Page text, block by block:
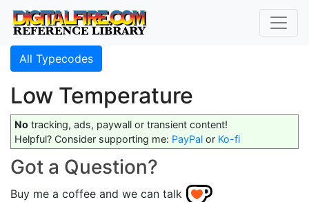
All Typecodes
Low Temperature
No tracking, ads, paywall or transient content!
Helpful? Consider supporting me: PayPal or Ko-fi
Got a Question?
Buy me a coffee and we can talk